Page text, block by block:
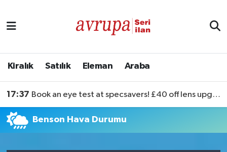
Kiralık Satılık Eleman Araba
17:37 Book an eye test at specsavers! £40 off lens upgrades
Benson Hava Durumu
Satılık
Eleman
Araba